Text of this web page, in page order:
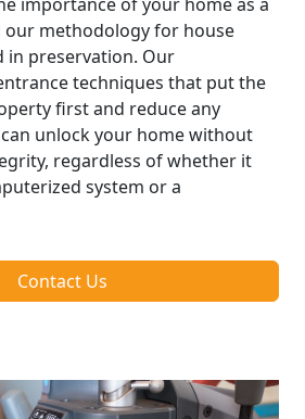
our methodology for house
in preservation. Our
techniques that put the
first and reduce any
unlock your home without
regardless of whether it
system or a
Contact Us